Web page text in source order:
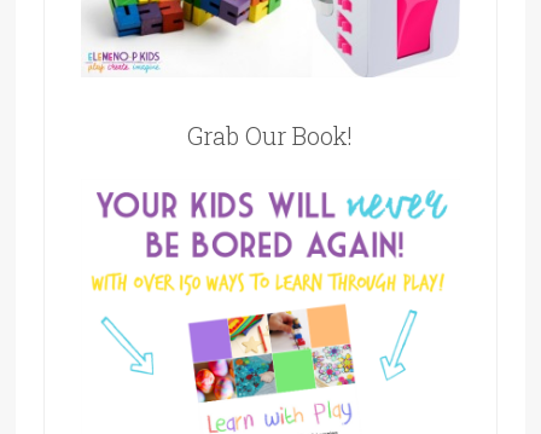
Grab Our Book!